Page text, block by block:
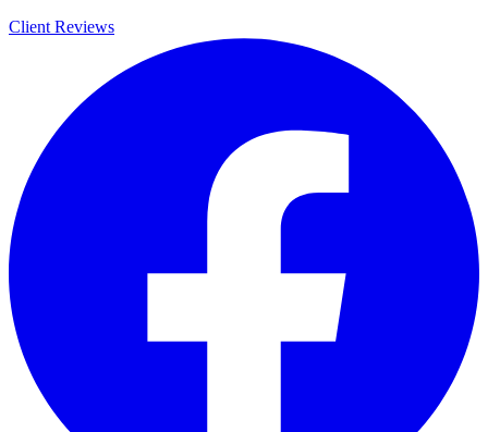
Client Reviews